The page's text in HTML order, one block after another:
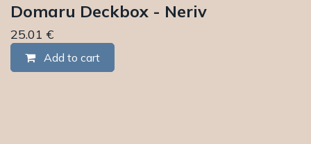
Domaru Deckbox - Neriv
25.01 €
Add to cart